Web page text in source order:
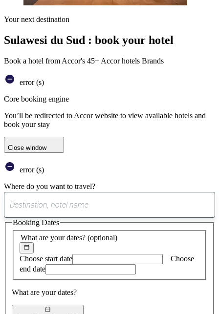
Your next destination
Sulawesi du Sud : book your hotel
Book a hotel from Accor's 45+ Accor hotels Brands
error (s)
Core booking engine
You’ll be redirected to Accor website to view available hotels and
book your stay
Close window
error (s)
Where do you want to travel?
suggest
found
What are your dates? (optional)
Choose start date
Choose
end date
What are your dates?
Booking Dates